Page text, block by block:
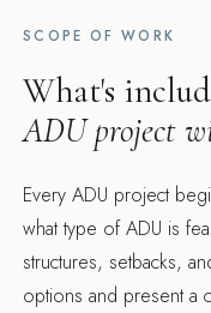
SCOPE OF WORK
What's
ADU project
Every ADU project
what type of ADU is
structures, setbacks,
options and present a